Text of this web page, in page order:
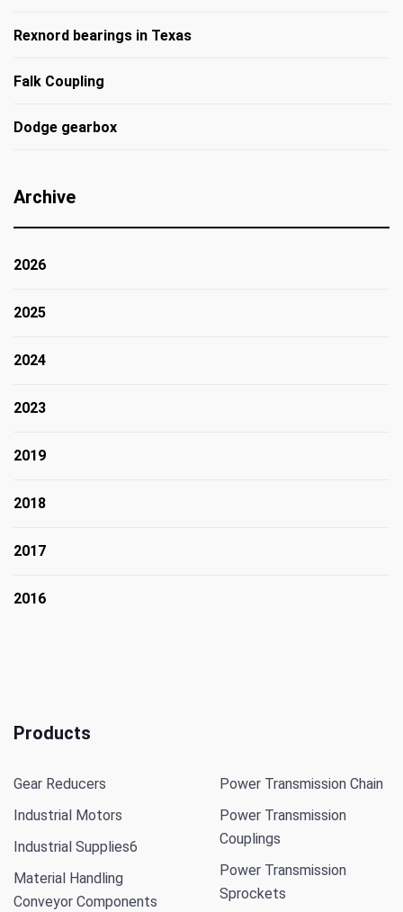
Rexnord bearings in Texas
Falk Coupling
Dodge gearbox
Archive
2026
2025
2024
2023
2019
2018
2017
2016
Products
Gear Reducers
Industrial Motors
Industrial Supplies6
Material Handling
Conveyor Components
Power Transmission Chain
Power Transmission
Couplings
Power Transmission
Sprockets